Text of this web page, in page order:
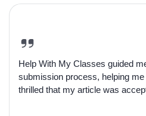
Help With My Classes guided
submission process, helping me
thrilled that my article was